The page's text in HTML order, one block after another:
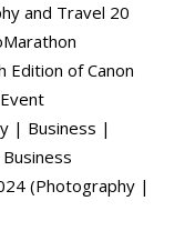
and Travel 20
Edition of Canon
| Business |
(Photography |